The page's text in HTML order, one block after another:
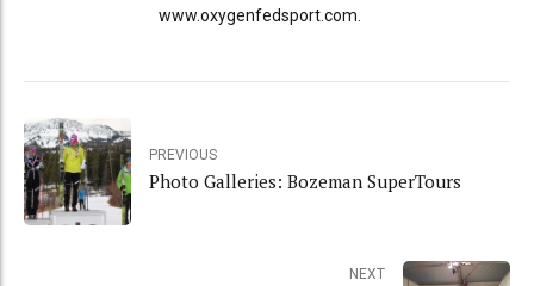
www.oxygenfedsport.com.
PREVIOUS
Photo Galleries: Bozeman SuperTours
NEXT